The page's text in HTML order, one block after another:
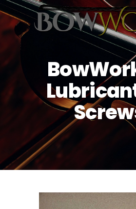
PRODUCTS
HOME
PURCHASING
CONTACT US
SHIPPING